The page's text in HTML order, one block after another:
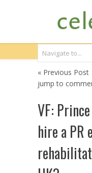
« Previous Post
jump to
VF:
hire a PR